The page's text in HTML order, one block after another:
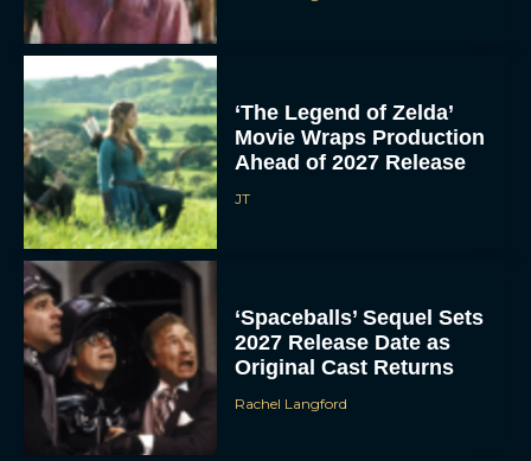
‘The Legend of Zelda’
Movie Wraps Production
Ahead of 2027 Release
JT
‘Spaceballs’ Sequel Sets
2027 Release Date as
Original Cast Returns
Rachel Langford